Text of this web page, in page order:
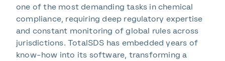
one of the most demanding tasks in chemical
compliance, requiring deep regulatory expertise
and constant monitoring of global rules across
jurisdictions. TotalSDS has embedded years of
know-how into its software, transforming a